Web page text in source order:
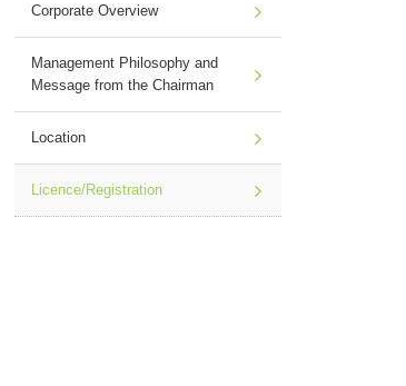
Corporate Overview
Management Philosophy and
Message from the Chairman
Location
Licence/Registration